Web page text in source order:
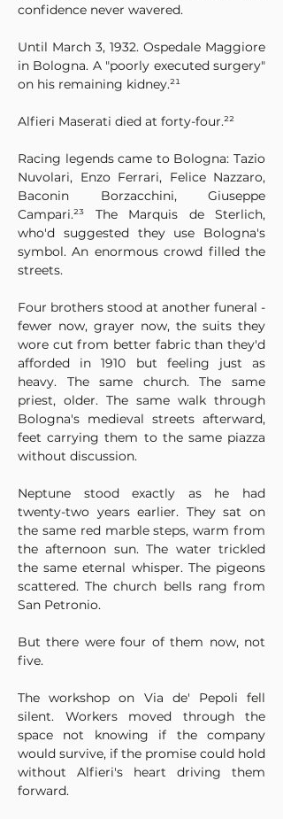
confidence never wavered.
Until March 3, 1932. Ospedale Maggiore
in Bologna. A "poorly executed surgery"
on his remaining kidney.²¹
Alfieri Maserati died at forty-four.²²
Racing legends came to Bologna: Tazio
Nuvolari, Enzo Ferrari, Felice Nazzaro,
Baconin Borzacchini, Giuseppe
Campari.²³ The Marquis de Sterlich,
who'd suggested they use Bologna's
symbol. An enormous crowd filled the
streets.
Four brothers stood at another funeral -
fewer now, grayer now, the suits they
wore cut from better fabric than they'd
afforded in 1910 but feeling just as
heavy. The same church. The same
priest, older. The same walk through
Bologna's medieval streets afterward,
feet carrying them to the same piazza
without discussion.
Neptune stood exactly as he had
twenty-two years earlier. They sat on
the same red marble steps, warm from
the afternoon sun. The water trickled
the same eternal whisper. The pigeons
scattered. The church bells rang from
San Petronio.
But there were four of them now, not
five.
The workshop on Via de' Pepoli fell
silent. Workers moved through the
space not knowing if the company
would survive, if the promise could hold
without Alfieri's heart driving them
forward.